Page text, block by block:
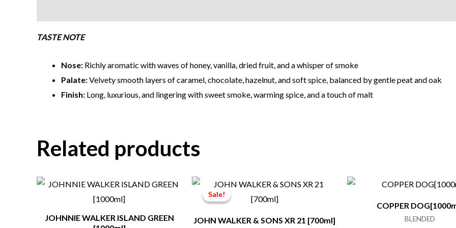
TASTE NOTE
Nose: Richly aromatic with waves of honey, vanilla, dried fruit, and a whisper of smoke
Palate:Velvety smooth layers of caramel, chocolate, hazelnut, and soft spice, balanced by gentle peat and oak
Finish: Long, luxurious, and lingering with sweet smoke, warming spice, and a touch of malt
Related products
JOHNNIE WALKER ISLAND GREEN
Sale!
Sale!
JOHN WALKER & SONS XR 21 [700ml]
COPPER
BLENDED